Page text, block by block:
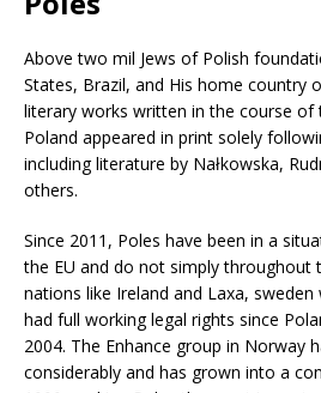
Above two mil Jews of Polish
States, Brazil, and His home country
literary works written in the course
Poland appeared in print solely
including literature by Nałkowska,
others.
Since 2011, Poles have been in a
the EU and do not simply throughout
nations like Ireland and Laxa,
had full working legal rights since
2004. The Enhance group in Norway
considerably and has grown into a